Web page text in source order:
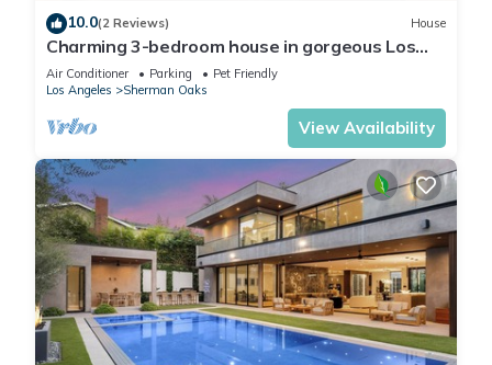
10.0(2 Reviews) House
Charming 3-bedroom house in gorgeous Los
Angeles with WiFi, AC
Air Conditioner Parking
Pet Friendly
Los Angeles
Sherman Oaks
View Availability